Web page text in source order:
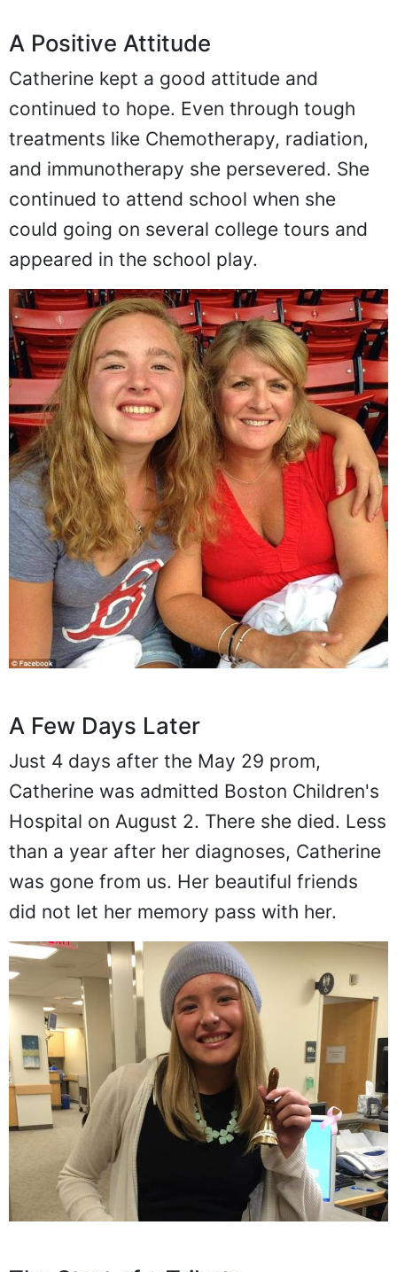
A Positive Attitude
Catherine kept a good attitude and
continued to hope. Even through tough
treatments like Chemotherapy, radiation,
and immunotherapy she persevered. She
continued to attend school when she
could going on several college tours and
appeared in the school play.
A Few Days Later
Just 4 days after the May 29 prom,
Catherine was admitted Boston Children's
Hospital on August 2. There she died. Less
than a year after her diagnoses, Catherine
was gone from us. Her beautiful friends
did not let her memory pass with her.